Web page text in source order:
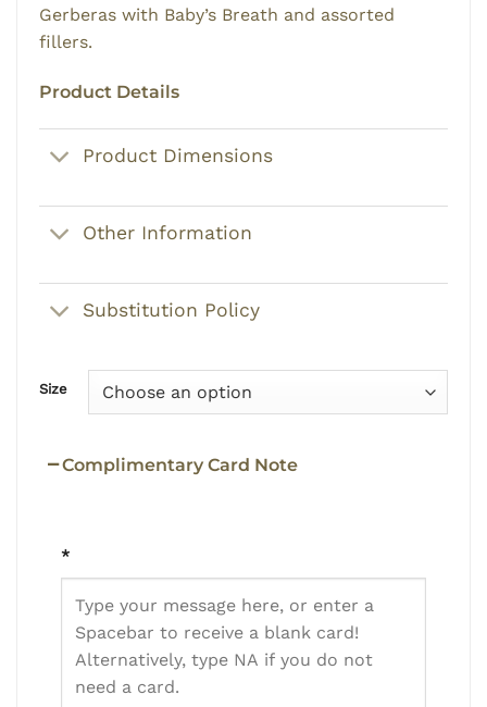
Gerberas with Baby’s Breath and assorted
fillers.
Product Details
Product Dimensions
Other Information
Substitution Policy
Size
Complimentary Card Note
*